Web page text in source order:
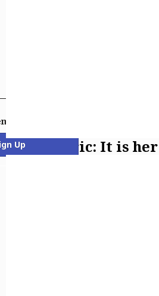
newsletters
Up
Asking Eric: It is